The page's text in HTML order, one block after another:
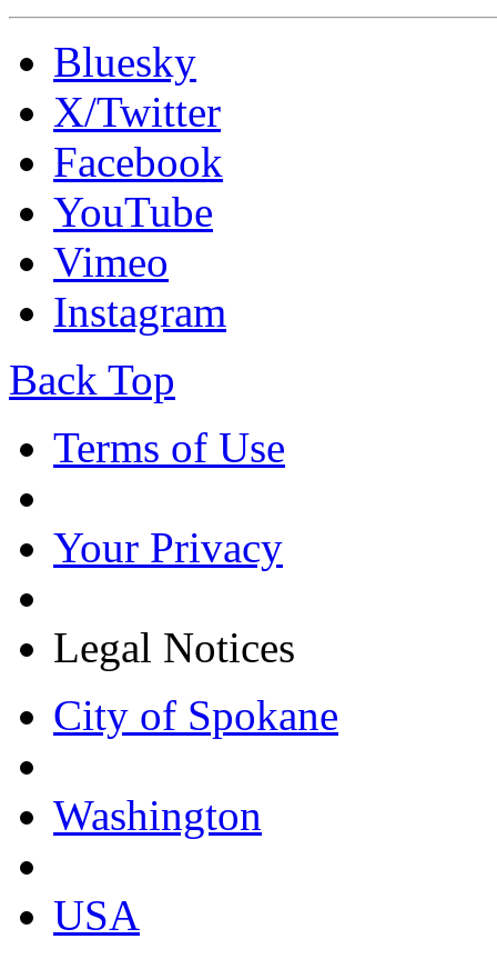
Bluesky
X/Twitter
Facebook
YouTube
Vimeo
Instagram
Back Top
Terms of Use
Your Privacy
Legal Notices
City of Spokane
Washington
USA